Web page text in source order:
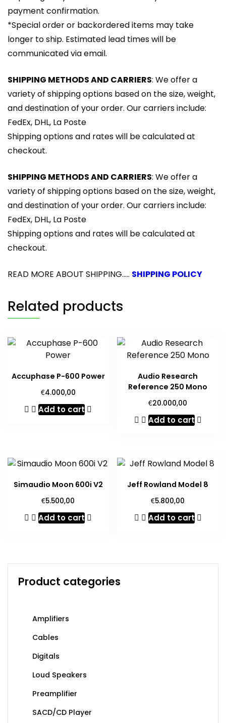
payment confirmation.
*Special order or backordered items may take
longer to ship. Estimated lead times will be
communicated via email.
SHIPPING METHODS AND CARRIERS: We offer a
variety of shipping options based on the size, weight,
and destination of your order. Our carriers include:
FedEx, DHL, La Poste
Shipping options and rates will be calculated at
checkout.
SHIPPING METHODS AND CARRIERS: We offer a
variety of shipping options based on the size, weight,
and destination of your order. Our carriers include:
FedEx, DHL, La Poste
Shipping options and rates will be calculated at
checkout.
READ MORE ABOUT SHIPPING..... SHIPPING POLICY
Related products
Accuphase P-600 Power
€4.000,00
Add to cart
Audio Research
Reference 250 Mono
€20.000,00
Add to cart
Simaudio Moon 600i V2
€5.500,00
Add to cart
Jeff Rowland Model 8
€5.800,00
Add to cart
Product categories
Amplifiers
Cables
Digitals
Loud Speakers
Preamplifier
SACD/CD Player